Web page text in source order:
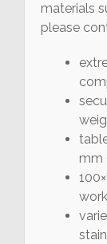
materials
please
mm